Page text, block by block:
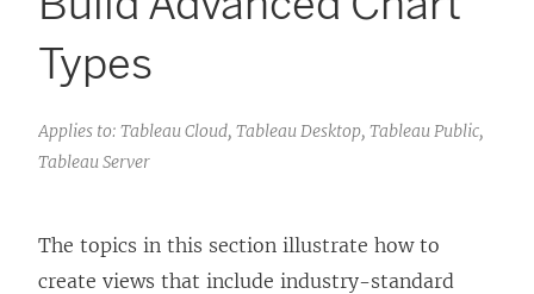
Types
Applies to: Tableau Cloud, Tableau Desktop, Tableau Public,
Tableau Server
The topics in this section illustrate how to
create views that include industry-standard